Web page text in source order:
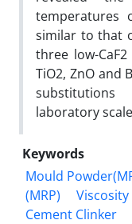
temperatures
similar to that
three low-
TiO2, ZnO and
laboratory
Keywords
Mould
(MRP)
Viscosity
Cement Clinker